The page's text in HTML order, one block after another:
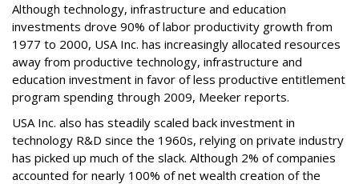
Although technology, infrastructure and education
investments drove 90% of labor productivity growth from
1977 to 2000, USA Inc. has increasingly allocated resources
away from productive technology, infrastructure and
education investment in favor of less productive entitlement
program spending through 2009, Meeker reports.
USA Inc. also has steadily scaled back investment in
technology R&D since the 1960s, relying on private industry
has picked up much of the slack. Although 2% of companies
accounted for nearly 100% of net wealth creation of the